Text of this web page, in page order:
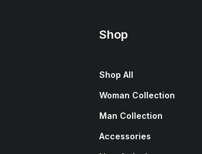
Shop
Shop All
Woman Collection
Man Collection
Accessories